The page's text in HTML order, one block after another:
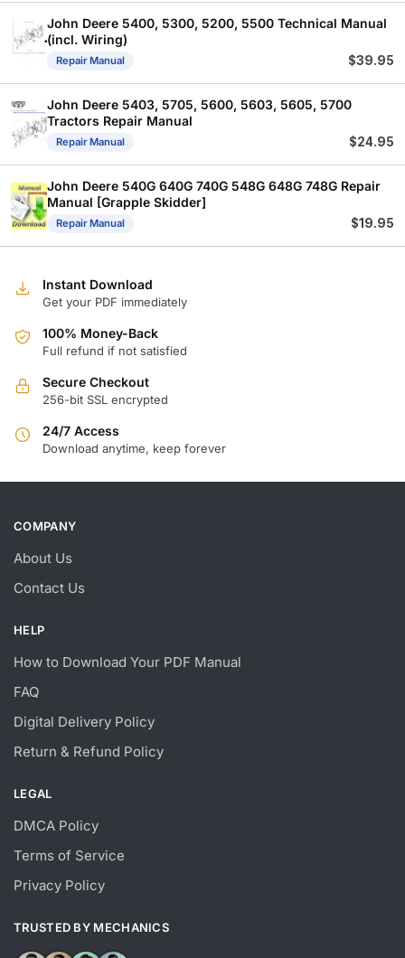
John Deere 5400, 5300, 5200, 5500 Technical Manual
(incl. Wiring)
Repair Manual $39.95
John Deere 5403, 5705, 5600, 5603, 5605, 5700
Tractors Repair Manual
Repair Manual $24.95
John Deere 540G 640G 740G 548G 648G 748G Repair
Manual [Grapple Skidder]
Repair Manual $19.95
Instant Download
Get your PDF immediately
100% Money-Back
Full refund if not satisfied
Secure Checkout
256-bit SSL encrypted
24/7 Access
Download anytime, keep forever
COMPANY
About Us
Contact Us
HELP
How to Download Your PDF Manual
FAQ
Digital Delivery Policy
Return & Refund Policy
LEGAL
DMCA Policy
Terms of Service
Privacy Policy
TRUSTED BY MECHANICS